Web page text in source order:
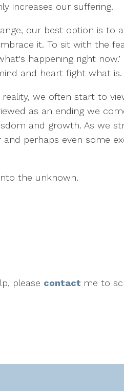
increases our suffering.
our best option is to
it. To sit with the
happening right
and heart fight what is.
we often start to
as an ending we
and growth. As we
perhaps even some
the unknown.
please contact me to